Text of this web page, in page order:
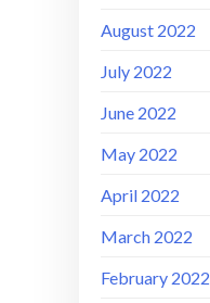
August 2022
July 2022
June 2022
May 2022
April 2022
March 2022
February 2022